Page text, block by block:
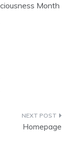
Month
Homepage